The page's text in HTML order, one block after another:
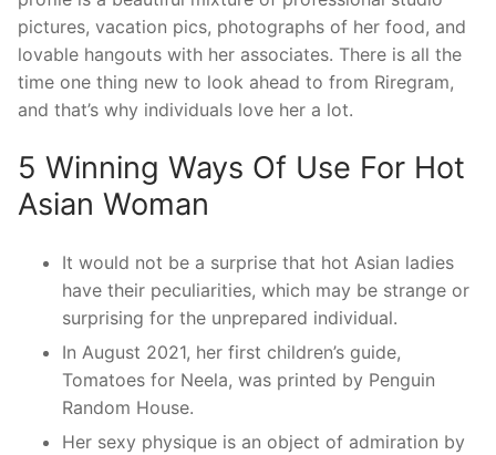
pictures, vacation pics, photographs of her food, and
lovable hangouts with her associates. There is all the
time one thing new to look ahead to from Riregram,
and that’s why individuals love her a lot.
5 Winning Ways Of Use For Hot
Asian Woman
It would not be a surprise that hot Asian ladies
have their peculiarities, which may be strange or
surprising for the unprepared individual.
In August 2021, her first children’s guide,
Tomatoes for Neela, was printed by Penguin
Random House.
Her sexy physique is an object of admiration by